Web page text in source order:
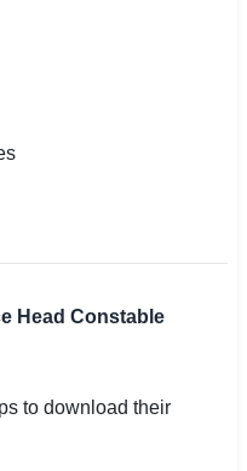
Head Constable
to download their